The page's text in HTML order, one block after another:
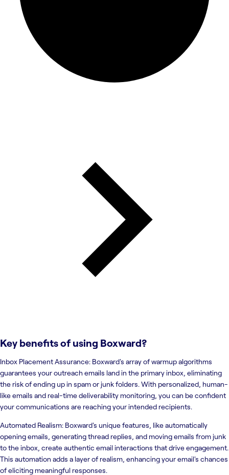
Key benefits of using Boxward?
Inbox Placement Assurance: Boxward's array of warmup algorithms
guarantees your outreach emails land in the primary inbox, eliminating
the risk of ending up in spam or junk folders. With personalized, human-
like emails and real-time deliverability monitoring, you can be confident
your communications are reaching your intended recipients.
Automated Realism: Boxward's unique features, like automatically
opening emails, generating thread replies, and moving emails from junk
to the inbox, create authentic email interactions that drive engagement.
This automation adds a layer of realism, enhancing your email's chances
of eliciting meaningful responses.